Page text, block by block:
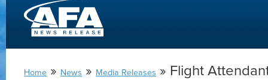
Home » News » Media Releases » Flight